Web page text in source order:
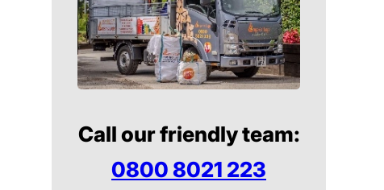
Call our friendly team:
0800 8021 223